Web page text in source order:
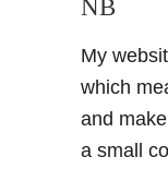
NB
My
which
and
a small